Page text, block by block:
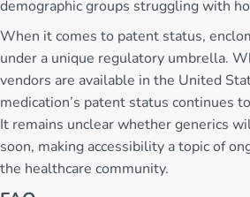
demographic groups struggling with
When it comes to patent status,
under a unique regulatory umbrella.
vendors are available in the United
medication’s patent status continues
It remains unclear whether generics
soon, making accessibility a topic of
the healthcare community.